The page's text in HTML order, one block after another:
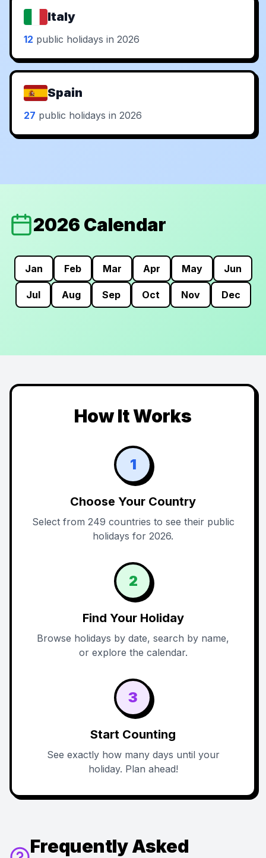
Italy
12 public holidays in 2026
Spain
27 public holidays in 2026
2026 Calendar
Jan Feb Mar Apr May Jun
Jul Aug Sep Oct Nov Dec
How It Works
1
Choose Your Country
Select from 249 countries to see their public
holidays for 2026.
2
Find Your Holiday
Browse holidays by date, search by name,
or explore the calendar.
3
Start Counting
See exactly how many days until your
holiday. Plan ahead!
Frequently Asked